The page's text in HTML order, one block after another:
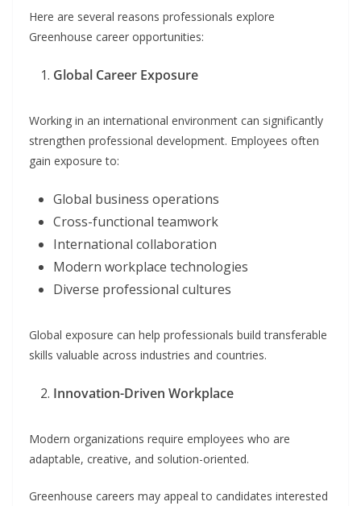
Here are several reasons professionals explore
Greenhouse career opportunities:
Global Career Exposure
Working in an international environment can significantly
strengthen professional development. Employees often
gain exposure to:
Global business operations
Cross-functional teamwork
International collaboration
Modern workplace technologies
Diverse professional cultures
Global exposure can help professionals build transferable
skills valuable across industries and countries.
Innovation-Driven Workplace
Modern organizations require employees who are
adaptable, creative, and solution-oriented.
Greenhouse careers may appeal to candidates interested